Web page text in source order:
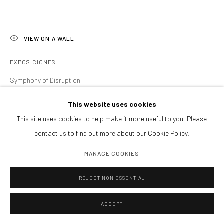
COPYRIGHT@GALERIA ISOLINA ARBULU SITE BY ARTLOGIC
This website uses cookies
This site uses cookies to help make it more useful to you. Please
contact us to find out more about our Cookie Policy.
MANAGE COOKIES
REJECT NON ESSENTIAL
ACCEPT
VIEW ON A WALL
EXPOSICIONES
Symphony of Disruption